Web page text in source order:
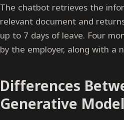
The chatbot retrieves the
relevant document and
up to 7 days of leave. Four
by the employer, along with a
Differences
Generative